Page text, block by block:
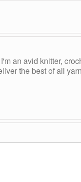
an avid knitter,
the best of all